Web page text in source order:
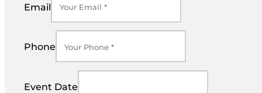
Email
Phone
Event Date